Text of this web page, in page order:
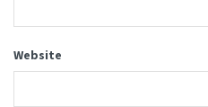
Website